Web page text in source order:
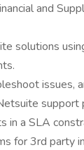
and
solutions
issues,
in a SLA
for 3rd party